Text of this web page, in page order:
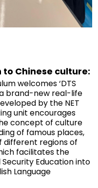
Chinese culture:
welcomes ‘DTS
brand-new real-life
by the NET
unit encourages
concept of culture
of famous places,
different regions of
facilitates the
Education into
Language